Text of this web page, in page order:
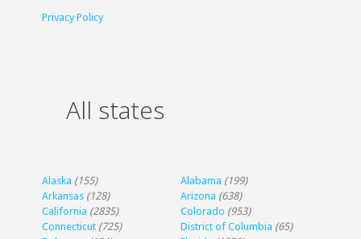
Privacy Policy
All states
Alaska (155) Alabama (199)
Arkansas (128) Arizona (638)
California (2835) Colorado (953)
Connecticut (725) District of Columbia (65)